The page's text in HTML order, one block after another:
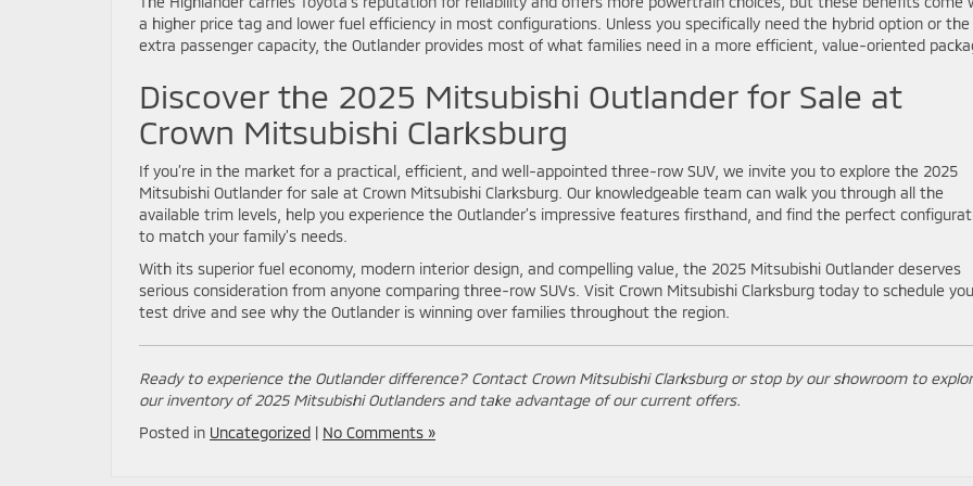
a higher price tag and lower fuel efficiency in most configurations. Unless you specifically need the hybrid option or the
extra passenger capacity, the Outlander provides most of what families need in a more efficient, value-oriented
Discover the 2025 Mitsubishi Outlander for Sale at
Crown Mitsubishi Clarksburg
If you’re in the market for a practical, efficient, and well-appointed three-row SUV, we invite you to explore the 2025
Mitsubishi Outlander for sale at Crown Mitsubishi Clarksburg. Our knowledgeable team can walk you through all the
available trim levels, help you experience the Outlander’s impressive features firsthand, and find the perfect
to match your family’s needs.
With its superior fuel economy, modern interior design, and compelling value, the 2025 Mitsubishi Outlander deserves
serious consideration from anyone comparing three-row SUVs. Visit Crown Mitsubishi Clarksburg today to schedule
test drive and see why the Outlander is winning over families throughout the region.
Ready to experience the Outlander difference? Contact Crown Mitsubishi Clarksburg or stop by our showroom to
our inventory of 2025 Mitsubishi Outlanders and take advantage of our current offers.
Posted in Uncategorized | No Comments »